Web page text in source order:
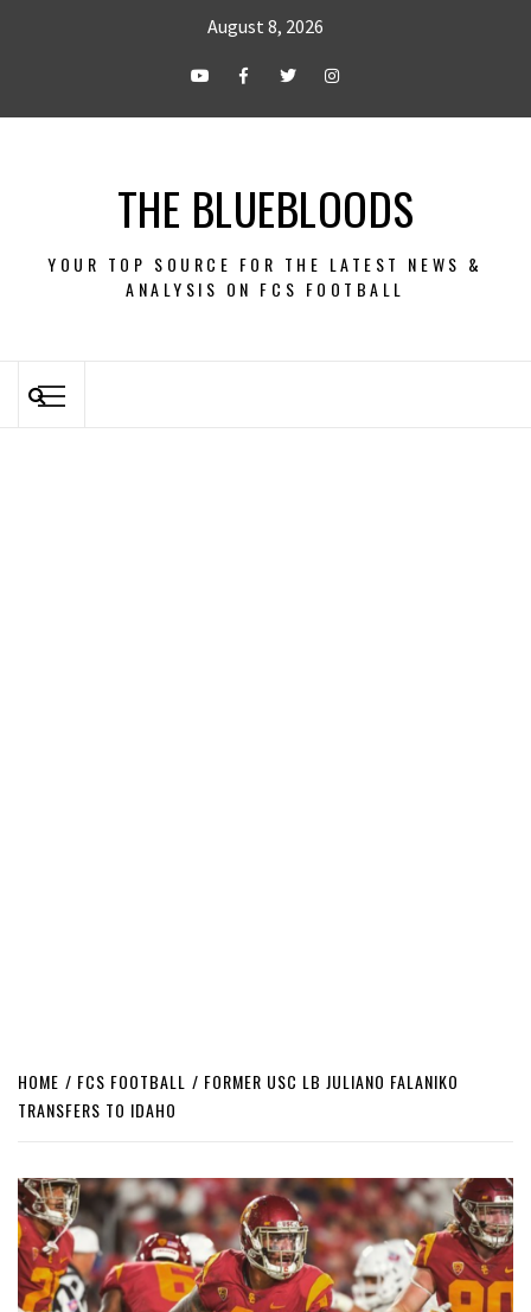
August 8, 2026
THE BLUEBLOODS
YOUR TOP SOURCE FOR THE LATEST NEWS &
ANALYSIS ON FCS FOOTBALL
HOME FCS FOOTBALL
FORMER USC LB JULIANO FALANIKO
TRANSFERS TO IDAHO